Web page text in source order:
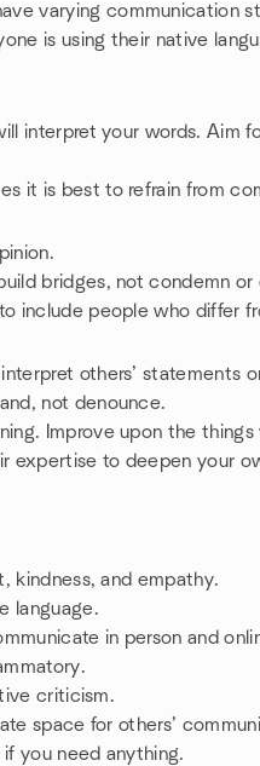
varying communication
is using their native
interpret your words. Aim
it is best to refrain from
bridges, not condemn
include people who differ
others’ statements
not denounce.
Improve upon the
expertise to deepen your
kindness, and empathy.
language.
in person and
criticism.
space for others’
you need anything.